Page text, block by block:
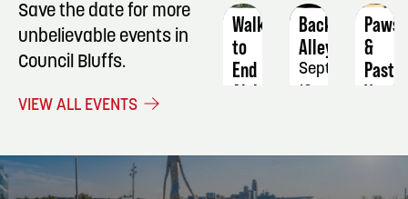
Save the date for more
unbelievable events in
Council Bluffs.
VIEW ALL EVENTS
Walk
to
End
Alzheimer's
Back
Alley
September
Paws
&